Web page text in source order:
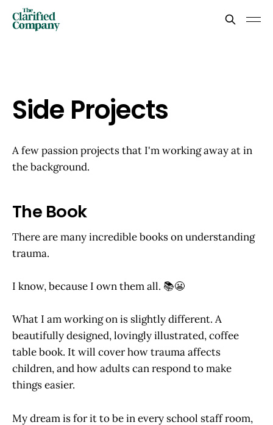
Side Projects
A few passion projects that I'm working away at in
the background.
The Book
There are many incredible books on understanding
trauma.
I know, because I own them all. 📚😬
What I am working on is slightly different. A
beautifully designed, lovingly illustrated, coffee
table book. It will cover how trauma affects
children, and how adults can respond to make
things easier.
My dream is for it to be in every school staff room,